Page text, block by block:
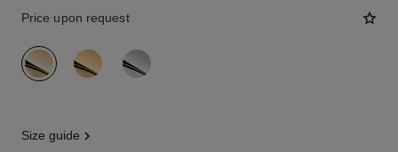
Price upon request
variant (3)
size guide